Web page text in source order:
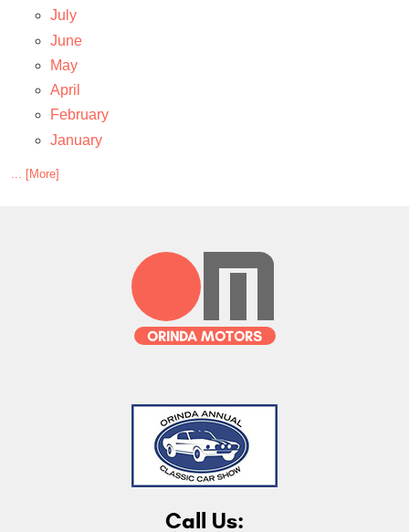
July
June
May
April
February
January
... [More]
Call Us: